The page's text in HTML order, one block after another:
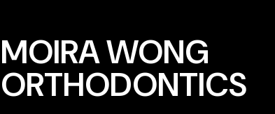
MOIRA WONG
ORTHODONTICS